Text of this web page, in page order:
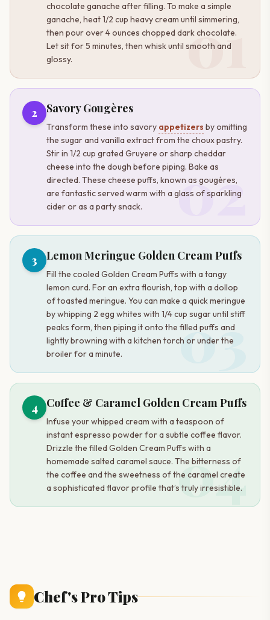
01
chocolate ganache after filling. To make a simple
ganache, heat 1/2 cup heavy cream until simmering,
then pour over 4 ounces chopped dark chocolate.
Let sit for 5 minutes, then whisk until smooth and
glossy.
02
2 Savory Gougères
Transform these into savory appetizers by omitting
the sugar and vanilla extract from the choux pastry.
Stir in 1/2 cup grated Gruyere or sharp cheddar
cheese into the dough before piping. Bake as
directed. These cheese puffs, known as gougères,
are fantastic served warm with a glass of sparkling
cider or as a party snack.
03
3 Lemon Meringue Golden Cream Puffs
Fill the cooled Golden Cream Puffs with a tangy
lemon curd. For an extra flourish, top with a dollop
of toasted meringue. You can make a quick meringue
by whipping 2 egg whites with 1/4 cup sugar until stiff
peaks form, then piping it onto the filled puffs and
lightly browning with a kitchen torch or under the
broiler for a minute.
04
4 Coffee & Caramel Golden Cream Puffs
Infuse your whipped cream with a teaspoon of
instant espresso powder for a subtle coffee flavor.
Drizzle the filled Golden Cream Puffs with a
homemade salted caramel sauce. The bitterness of
the coffee and the sweetness of the caramel create
a sophisticated flavor profile that’s truly irresistible.
Chef's Pro Tips